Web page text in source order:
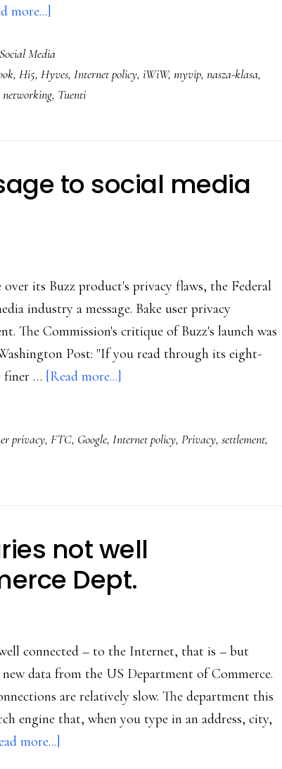
more...]
&
teens’
social
in
Social Media
, Hi5, Hyves, Internet policy, iWiW, myvip, nasza-klasa,
networking, Tuenti
to social media
its Buzz product's privacy flaws, the Federal
industry a message. Bake user privacy
The Commission's critique of Buzz's launch was
Post: "If you read through its eight-
finer … [Read more...]
message
media
privacy, FTC, Google, Internet policy, Privacy, settlement,
not well
Dept.
connected – to the Internet, that is – but
data from the US Department of Commerce.
are relatively slow. The department this
engine that, when you type in an address, city,
more...]